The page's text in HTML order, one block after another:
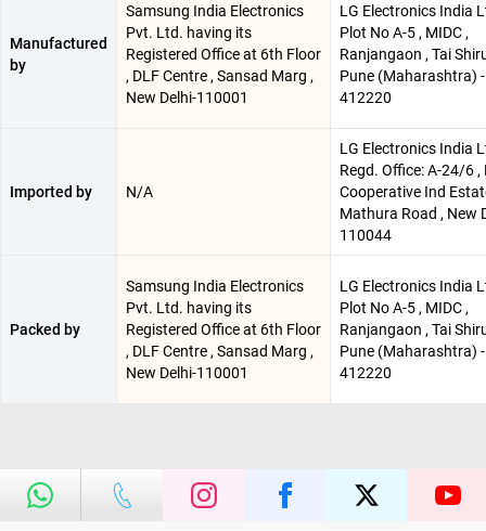
Manufactured
by
Samsung India Electronics
Pvt. Ltd. having its
Registered Office at 6th Floor
, DLF Centre , Sansad Marg ,
New Delhi-110001
LG Electronics India
Plot No A-5 , MIDC ,
Ranjangaon , Tai
Pune (Maharashtra) -
412220
Imported by N/A
LG Electronics India
Regd. Office: A-24/6
Cooperative Ind
Mathura Road , New
110044
Packed by
Samsung India Electronics
Pvt. Ltd. having its
Registered Office at 6th Floor
, DLF Centre , Sansad Marg ,
New Delhi-110001
LG Electronics India
Plot No A-5 , MIDC ,
Ranjangaon , Tai
Pune (Maharashtra) -
412220